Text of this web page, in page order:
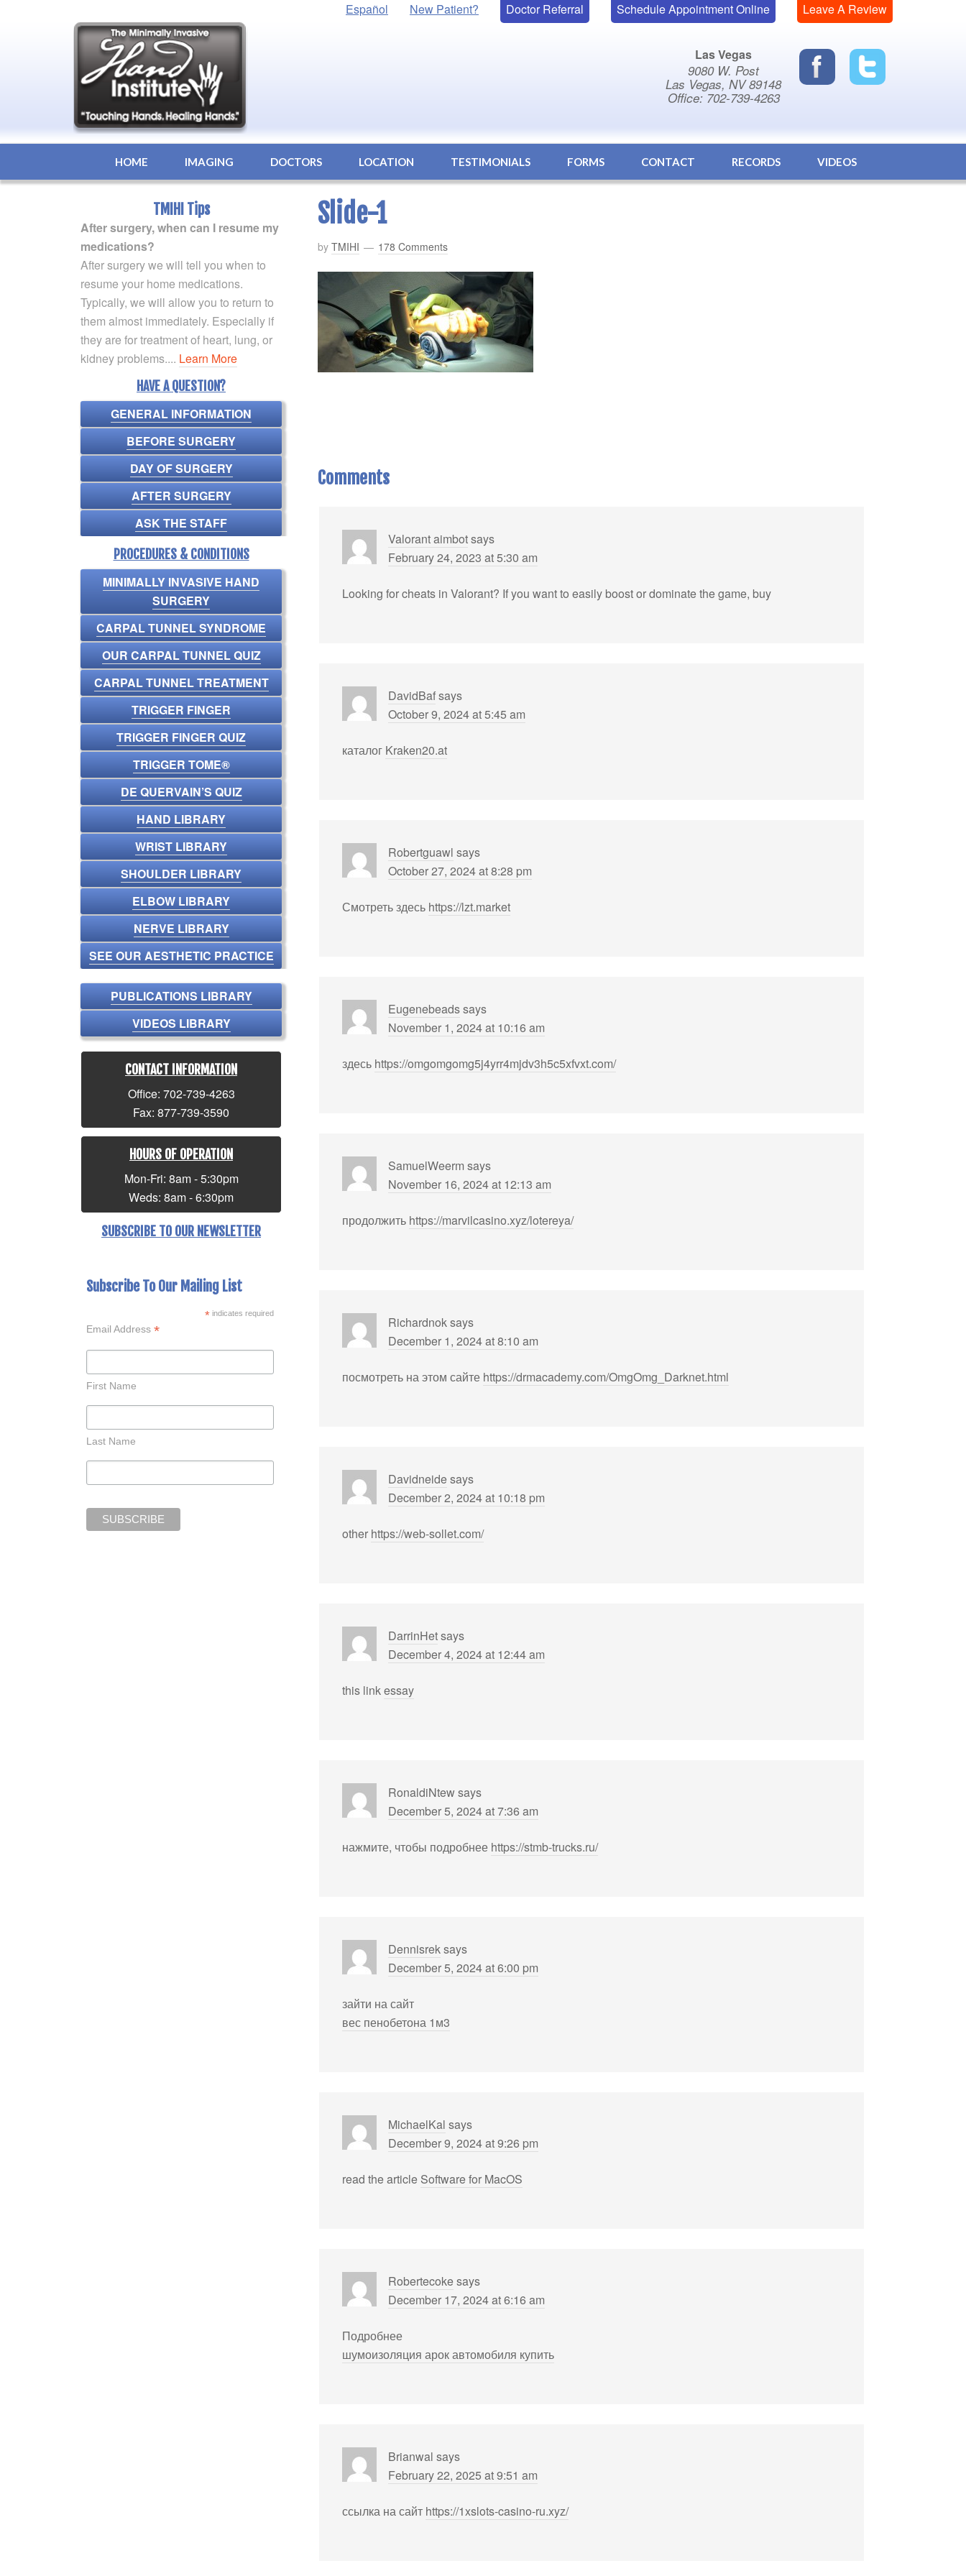
Leave A Review
Schedule Appointment Online
Doctor Referral
New Patient?
Español
Las Vegas
9080 W. Post
Las Vegas, NV 89148
Office: 702-739-4263
HOME IMAGING DOCTORS LOCATION TESTIMONIALS FORMS CONTACT RECORDS VIDEOS
Slide-1
by TMIHI 178 Comments
Comments
Valorant aimbotsays
February 24, 2023 at 5:30 am
Looking for cheats in Valorant? If you want to easily boost or dominate the game, buy
DavidBafsays
October 9, 2024 at 5:45 am
каталог Kraken20.at
Robertguawl says
October 27, 2024 at 8:28 pm
Смотреть здесь https://lzt.market
Eugenebeadssays
November 1, 2024 at 10:16 am
здесь https://omgomgomg5j4yrr4mjdv3h5c5xfvxt.com/
SamuelWeerm says
November 16, 2024 at 12:13 am
продолжить https://marvilcasino.xyz/lotereya/
Richardnoksays
December 1, 2024 at 8:10 am
посмотреть на этом сайте https://drmacademy.com/OmgOmg_Darknet.html
Davidneidesays
December 2, 2024 at 10:18 pm
other https://web-sollet.com/
DarrinHetsays
December 4, 2024 at 12:44 am
this linkessay
RonaldiNtewsays
December 5, 2024 at 7:36 am
нажмите, чтобы подробнее https://stmb-trucks.ru/
Dennisreksays
December 5, 2024 at 6:00 pm
зайти на сайт
вес пенобетона 1м3
MichaelKal says
December 9, 2024 at 9:26 pm
read the article Software for MacOS
Robertecokesays
December 17, 2024 at 6:16 am
Подробнее
шумоизоляция арок автомобиля купить
Brianwal says
February 22, 2025 at 9:51 am
ссылка на сайт https://1xslots-casino-ru.xyz/
TMIHI Tips
After surgery, when can I resume my
medications?
After surgery we will tell you when to
resume your home medications.
Typically, we will allow you to return to
them almost immediately. Especially if
they are for treatment of heart, lung, or
kidney problems.... Learn More
HAVE A QUESTION?
GENERAL INFORMATION
BEFORE SURGERY
DAY OF SURGERY
AFTER SURGERY
ASK THE STAFF
PROCEDURES & CONDITIONS
MINIMALLY INVASIVE HAND
SURGERY
CARPAL TUNNEL SYNDROME
OUR CARPAL TUNNEL QUIZ
CARPAL TUNNEL TREATMENT
TRIGGER FINGER
TRIGGER FINGER QUIZ
TRIGGER TOME®
DE QUERVAIN’S QUIZ
HAND LIBRARY
WRIST LIBRARY
SHOULDER LIBRARY
ELBOW LIBRARY
NERVE LIBRARY
SEE OUR AESTHETIC PRACTICE
PUBLICATIONS LIBRARY
VIDEOS LIBRARY
CONTACT INFORMATION
Office: 702-739-4263
Fax: 877-739-3590
HOURS OF OPERATION
Mon-Fri: 8am - 5:30pm
Weds: 8am - 6:30pm
SUBSCRIBE TO OUR NEWSLETTER
Subscribe To Our Mailing List
* indicates required
Email Address*
First Name
Last Name